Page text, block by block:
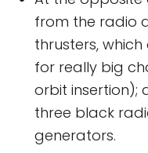
from the radio
thrusters,
for really big
orbit insertion);
three black
generators.